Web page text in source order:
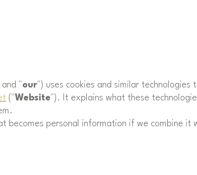
and "our") uses cookies and similar technologies
("Website"). It explains what these
becomes personal information if we combine it